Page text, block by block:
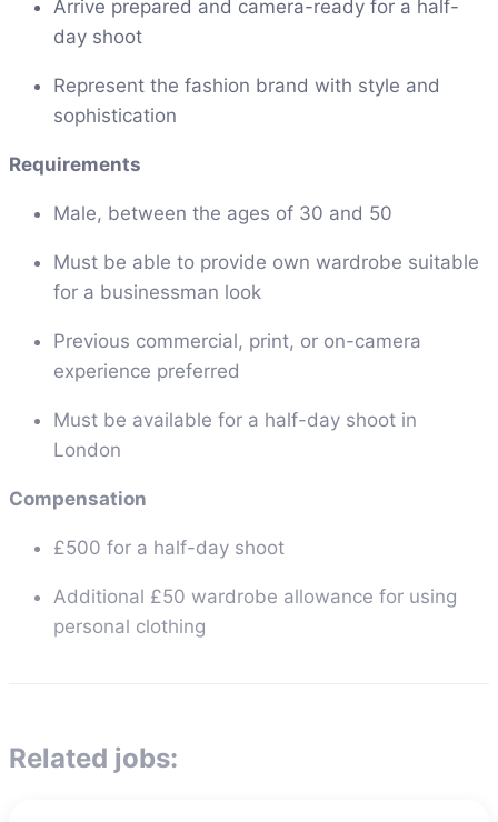
Arrive prepared and camera-ready for a half-
day shoot
Represent the fashion brand with style and
sophistication
Requirements
Male, between the ages of 30 and 50
Must be able to provide own wardrobe suitable
for a businessman look
Previous commercial, print, or on-camera
experience preferred
Must be available for a half-day shoot in
London
Compensation
£500 for a half-day shoot
Additional £50 wardrobe allowance for using
personal clothing
Related jobs: